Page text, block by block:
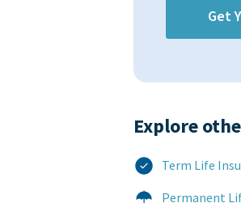
Explore
Term Life
Permanent